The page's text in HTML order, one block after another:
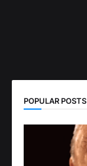
POPULAR POSTS